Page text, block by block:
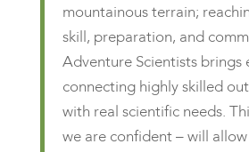
mountainous terrain;
skill, preparation, and
Adventure Scientists brings
connecting highly skilled
with real scientific needs.
we are confident – will